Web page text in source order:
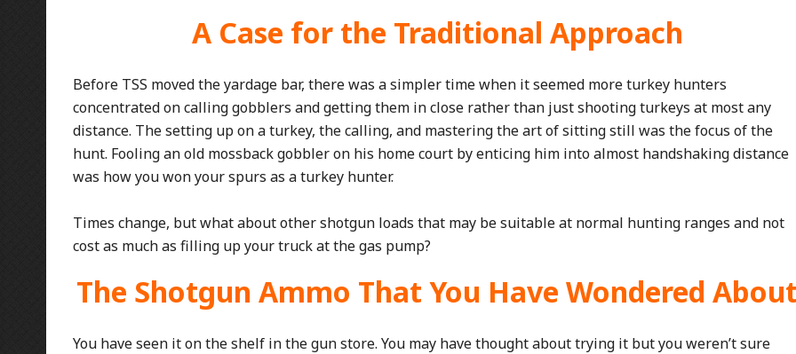
A Case for the Traditional Approach
Before TSS moved the yardage bar, there was a simpler time when it seemed more turkey hunters
concentrated on calling gobblers and getting them in close rather than just shooting turkeys at most any
distance. The setting up on a turkey, the calling, and mastering the art of sitting still was the focus of the
hunt. Fooling an old mossback gobbler on his home court by enticing him into almost handshaking distance
was how you won your spurs as a turkey hunter.
Times change, but what about other shotgun loads that may be suitable at normal hunting ranges and not
cost as much as filling up your truck at the gas pump?
The Shotgun Ammo That You Have Wondered
You have seen it on the shelf in the gun store. You may have thought about trying it but you weren’t sure